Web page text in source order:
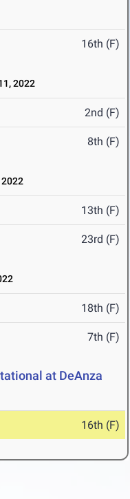
16th (F)
2022
2nd (F)
8th (F)
13th (F)
23rd (F)
18th (F)
7th (F)
at DeAnza
16th (F)